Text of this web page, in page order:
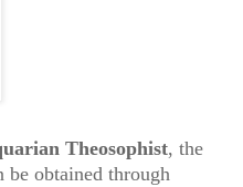
Theosophist, the
be obtained through